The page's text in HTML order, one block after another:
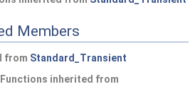
Members
from Standard_Transient
inherited from